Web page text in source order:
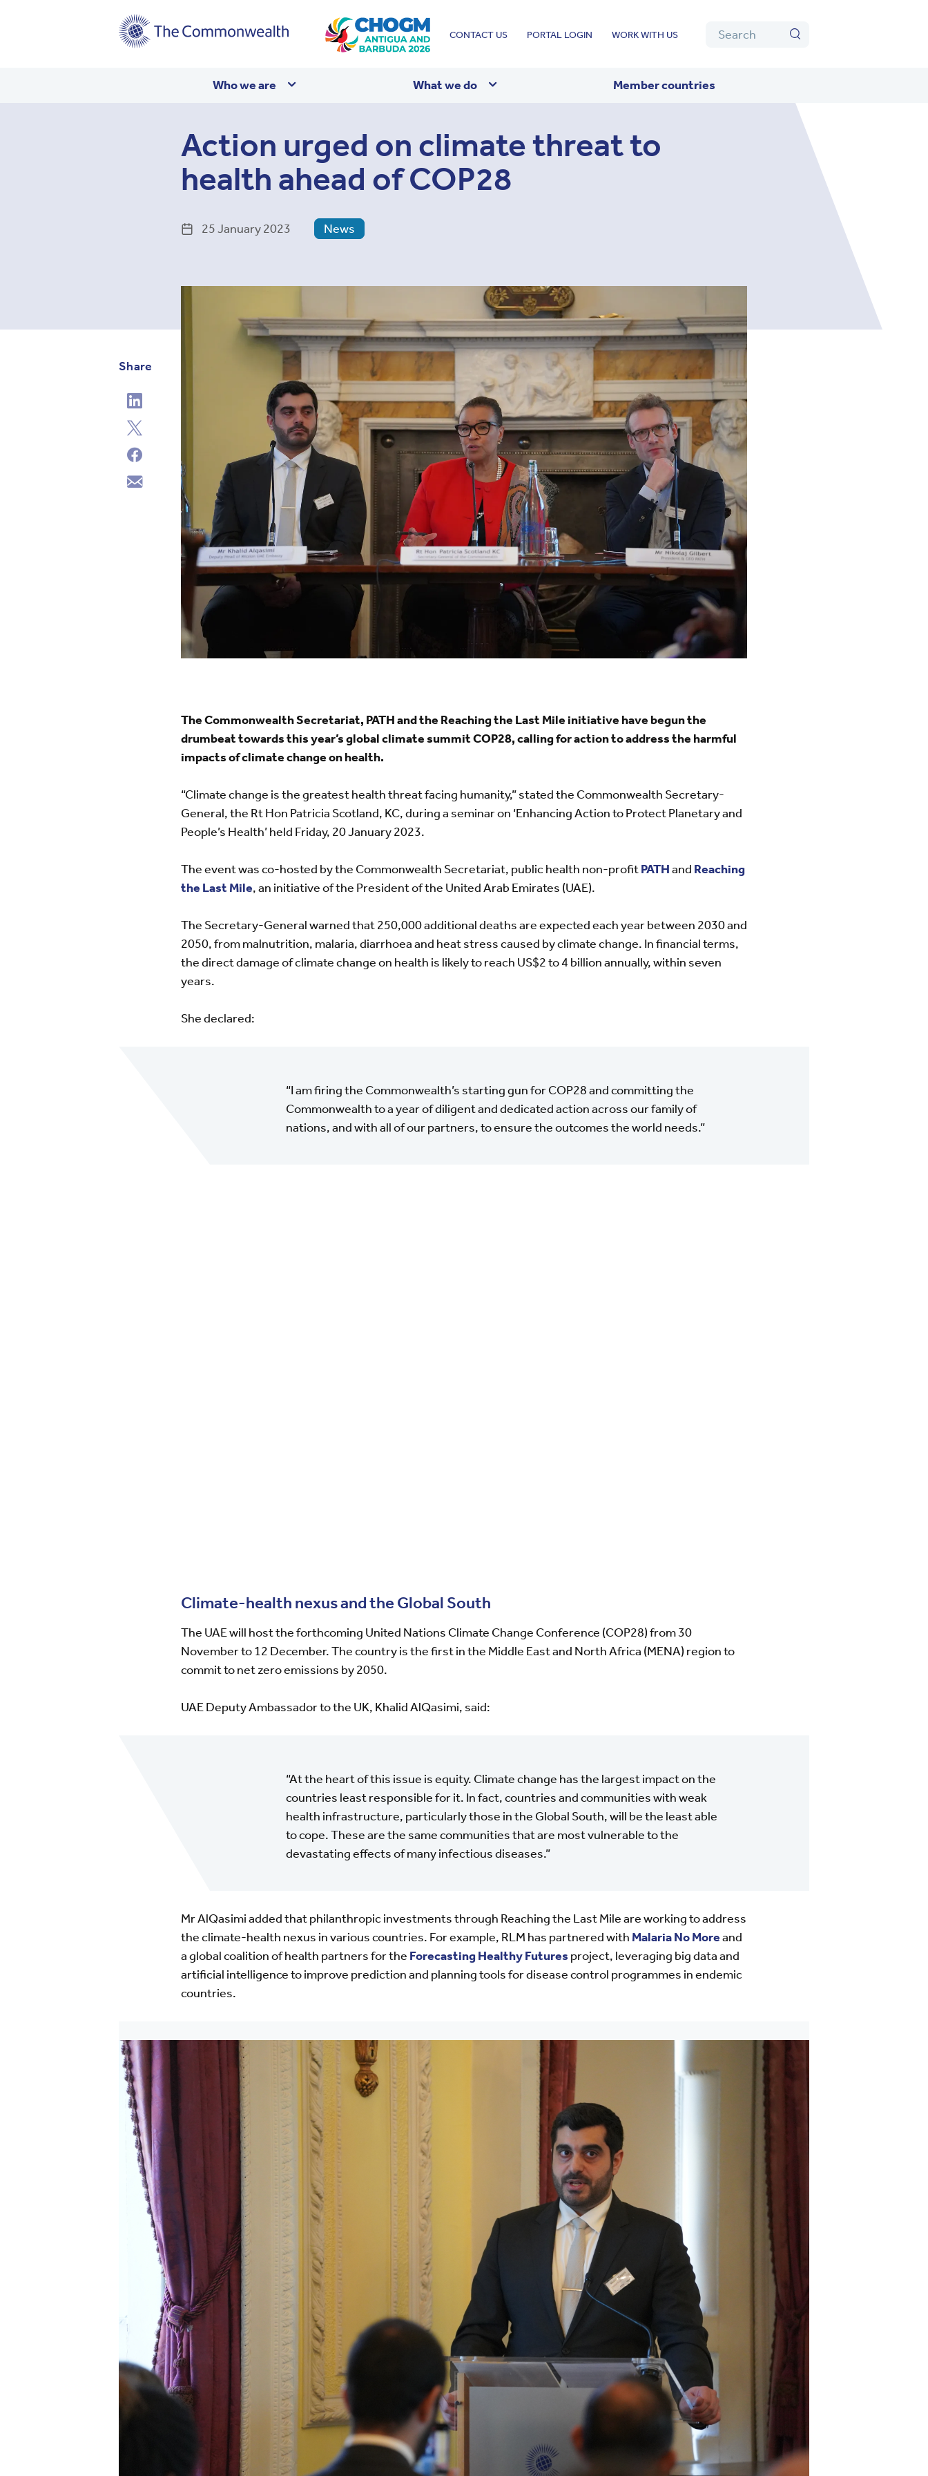
CONTACT US PORTAL LOGIN WORK WITH US Search
Who we are What we do Member countries
Action urged on climate threat to
health ahead of COP28
25 January 2023 News
Share
The Commonwealth Secretariat, PATH and the Reaching the Last Mile initiative have begun the
drumbeat towards this year’s global climate summit COP28, calling for action to address the harmful
impacts of climate change on health.
“Climate change is the greatest health threat facing humanity,” stated the Commonwealth Secretary-
General, the Rt Hon Patricia Scotland, KC, during a seminar on ‘Enhancing Action to Protect Planetary and
People’s Health’ held Friday, 20 January 2023.
The event was co-hosted by the Commonwealth Secretariat, public health non-profitPATHand Reaching
the Last Mile, an initiative of the President of the United Arab Emirates (UAE).
The Secretary-General warned that 250,000 additional deaths are expected each year between 2030 and
2050, from malnutrition, malaria, diarrhoea and heat stress caused by climate change. In financial terms,
the direct damage of climate change on health is likely to reach US$2 to 4 billion annually, within seven
years.
She declared:
“I am firing the Commonwealth’s starting gun for COP28 and committing the
Commonwealth to a year of diligent and dedicated action across our family of
nations, and with all of our partners, to ensure the outcomes the world needs.”
Climate-health nexus and the Global South
The UAE will host the forthcoming United Nations Climate Change Conference (COP28) from 30
November to 12 December. The country is the first in the Middle East and North Africa (MENA) region to
commit to net zero emissions by 2050.
UAE Deputy Ambassador to the UK, Khalid AlQasimi, said:
“At the heart of this issue is equity. Climate change has the largest impact on the
countries least responsible for it. In fact, countries and communities with weak
health infrastructure, particularly those in the Global South, will be the least able
to cope. These are the same communities that are most vulnerable to the
devastating effects of many infectious diseases.”
Mr AlQasimi added that philanthropic investments through Reaching the Last Mile are working to address
the climate-health nexus in various countries. For example, RLM has partnered with Malaria No Moreand
a global coalition of health partners for the Forecasting Healthy Futures project, leveraging big data and
artificial intelligence to improve prediction and planning tools for disease control programmes in endemic
countries.
Image